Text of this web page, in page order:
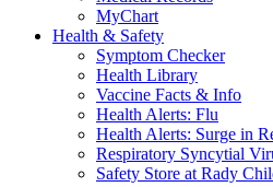
MyChart
Health & Safety
Symptom Checker
Health Library
Vaccine Facts & Info
Health Alerts: Flu
Health Alerts: Surge in
Respiratory Syncytial
Safety Store at Rady